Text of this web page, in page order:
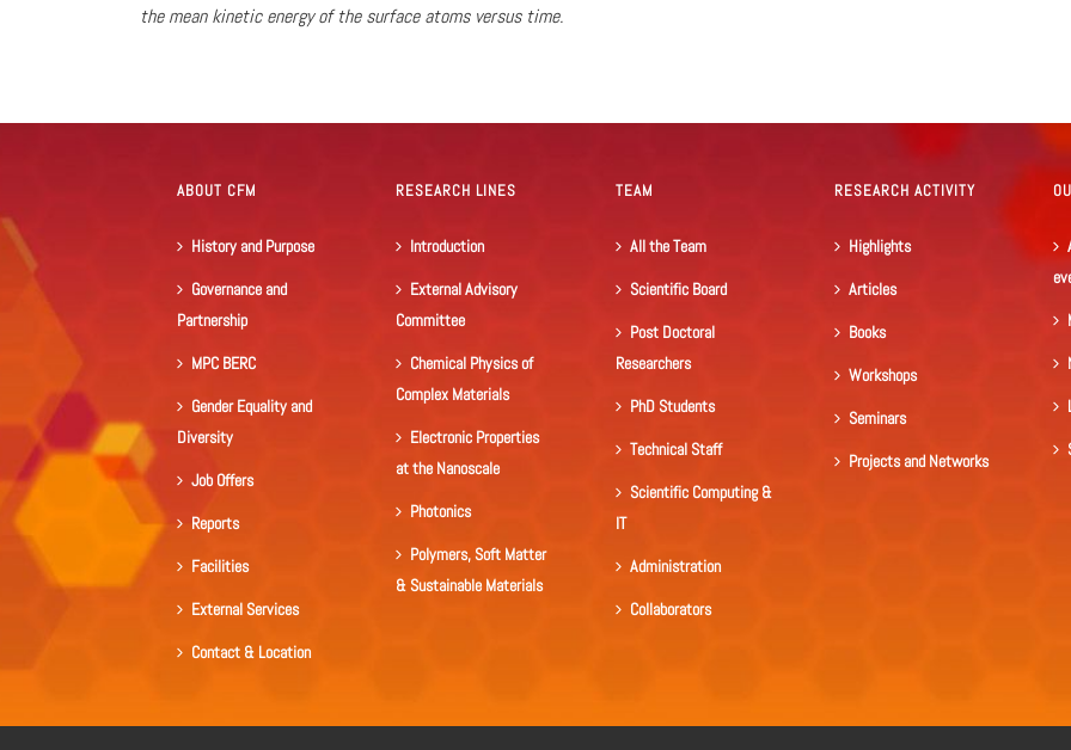
the mean kinetic energy of the surface atoms versus time.
ABOUT CFM
History and Purpose
Governance and
Partnership
MPC BERC
Gender Equality and
Diversity
Job Offers
Reports
Facilities
External Services
Contact & Location
RESEARCH LINES
Introduction
External Advisory
Committee
Chemical Physics of
Complex Materials
Electronic Properties
at the Nanoscale
Photonics
Polymers, Soft Matter
& Sustainable Materials
TEAM
All the Team
Scientific Board
Post Doctoral
Researchers
PhD Students
Technical Staff
Scientific Computing &
IT
Administration
Collaborators
RESEARCH ACTIVITY
Highlights
Articles
Books
Workshops
Seminars
Projects and Networks